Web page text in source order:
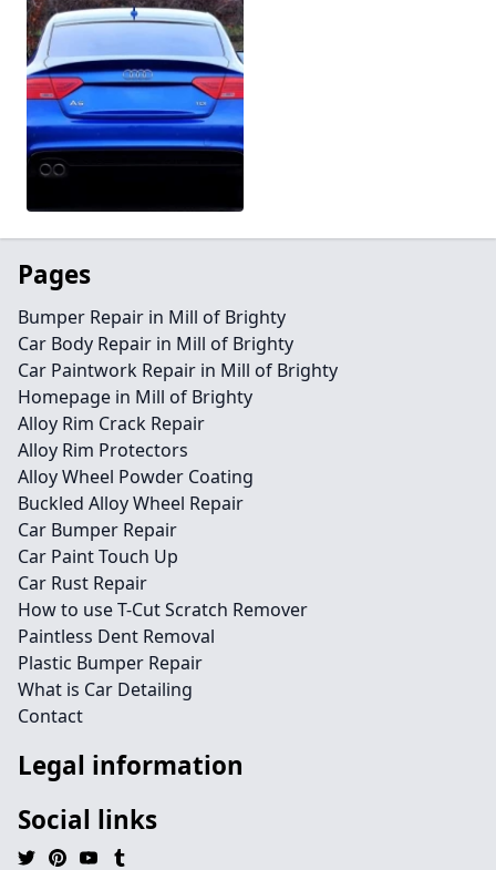
Pages
Bumper Repair in Mill of Brighty
Car Body Repair in Mill of Brighty
Car Paintwork Repair in Mill of Brighty
Homepage in Mill of Brighty
Alloy Rim Crack Repair
Alloy Rim Protectors
Alloy Wheel Powder Coating
Buckled Alloy Wheel Repair
Car Bumper Repair
Car Paint Touch Up
Car Rust Repair
How to use T-Cut Scratch Remover
Paintless Dent Removal
Plastic Bumper Repair
What is Car Detailing
Contact
Legal information
Social links